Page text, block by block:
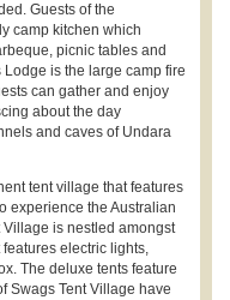
Guests of the
camp kitchen which
picnic tables and
is the large camp fire
can gather and enjoy
about the day
and caves of Undara
tent village that features
experience the Australian
is nestled amongst
electric lights,
The deluxe tents feature
Swags Tent Village have